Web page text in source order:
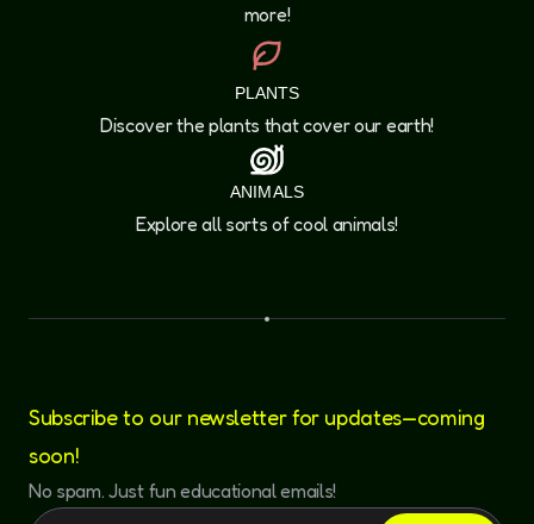
more!
PLANTS
Discover the plants that cover our earth!
ANIMALS
Explore all sorts of cool animals!
Subscribe to our newsletter for updates—coming
soon!
No spam. Just fun educational emails!